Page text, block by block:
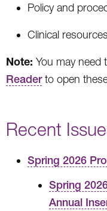
Policy and
Clinical resources
Note: You may need
Readerto open
Recent
Spring 2026
Spring
Annual